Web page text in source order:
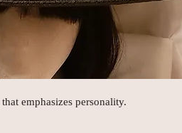
emphasizes personality.